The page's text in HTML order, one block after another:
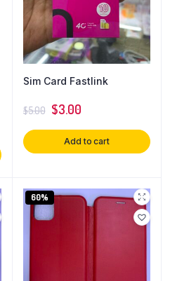
Sim Card Fastlink
$5.00 $3.00
Add to cart
60%